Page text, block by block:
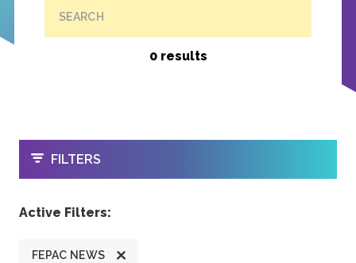
SEARCH
0 results
OPEN
FILTERS
Active Filters:
FEPAC NEWS